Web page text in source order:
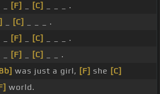
[F] [C]
_ _ _ .
[C]
_ _ _ .
[F] [C]
_ _ _ .
[F] [C]
_ _ .
was just a girl, [F] she [C]
world.